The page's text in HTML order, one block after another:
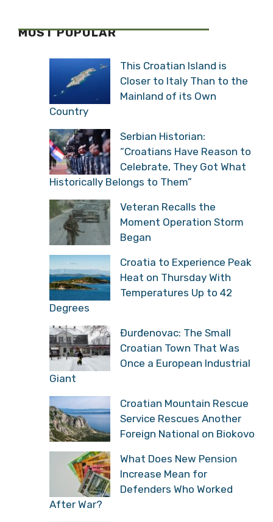
MOST POPULAR
This Croatian Island is
Closer to Italy Than to the
Mainland of its Own
Country
Serbian Historian:
“Croatians Have Reason to
Celebrate, They Got What
Historically Belongs to Them”
Veteran Recalls the
Moment Operation Storm
Began
Croatia to Experience Peak
Heat on Thursday With
Temperatures Up to 42
Degrees
Đurđenovac: The Small
Croatian Town That Was
Once a European Industrial
Giant
Croatian Mountain Rescue
Service Rescues Another
Foreign National on Biokovo
What Does New Pension
Increase Mean for
Defenders Who Worked
After War?